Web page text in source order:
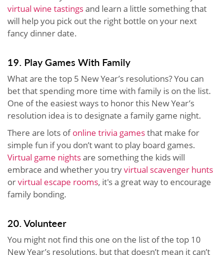
virtual wine tastingsand learn a little something that
will help you pick out the right bottle on your next
fancy dinner date.
19. Play Games With Family
What are the top 5 New Year’s resolutions? You can
bet that spending more time with family is on the list.
One of the easiest ways to honor this New Year’s
resolution idea is to designate a family game night.
There are lots ofonline trivia gamesthat make for
simple fun if you don’t want to play board games.
Virtual game nightsare something the kids will
embrace and whether you tryvirtual scavenger hunts
orvirtual escape rooms, it's a great way to encourage
family bonding.
20. Volunteer
You might not find this one on the list of the top 10
New Year’s resolutions, but that doesn’t mean it can’t